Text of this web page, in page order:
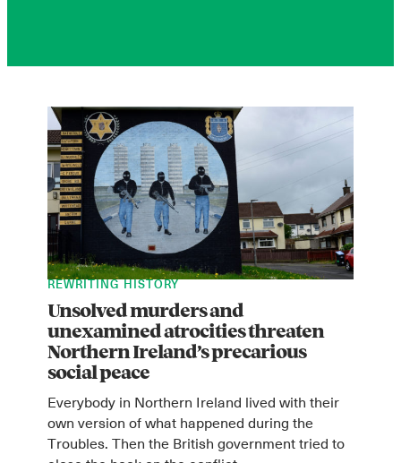
REWRITING HISTORY
Unsolved murders and
unexamined atrocities threaten
Northern Ireland’s precarious
social peace
Everybody in Northern Ireland lived with their
own version of what happened during the
Troubles. Then the British government tried to